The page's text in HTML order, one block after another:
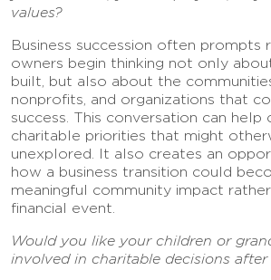
values?
Business succession often prompts
owners begin thinking not only
built, but also about the
nonprofits, and organizations that
success. This conversation can help
charitable priorities that might
unexplored. It also creates an
how a business transition could
meaningful community impact
financial event.
Would you like your children or
involved in charitable decisions